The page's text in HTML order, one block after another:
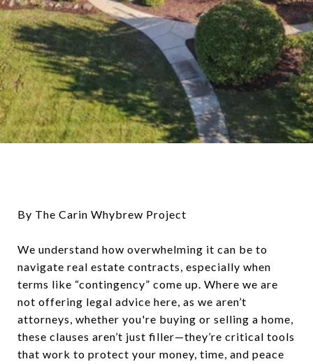
By The Carin Whybrew Project
We understand how overwhelming it can be to
navigate real estate contracts, especially when
terms like “contingency” come up. Where we are
not offering legal advice here, as we aren’t
attorneys, whether you're buying or selling a home,
these clauses aren’t just filler—they’re critical tools
that work to protect your money, time, and peace